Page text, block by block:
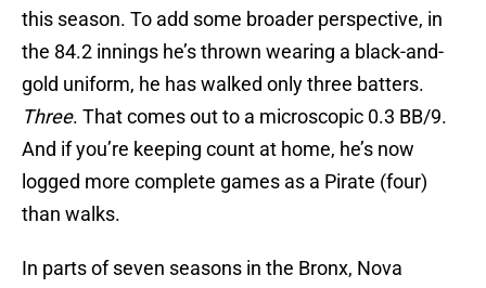
this season. To add some broader perspective, in
the 84.2 innings he’s thrown wearing a black-and-
gold uniform, he has walked only three batters.
Three. That comes out to a microscopic 0.3 BB/9.
And if you’re keeping count at home, he’s now
logged more complete games as a Pirate (four)
than walks.
In parts of seven seasons in the Bronx, Nova